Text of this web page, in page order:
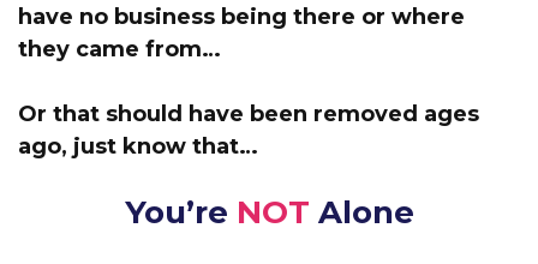
have no business being there or where
they came from…
Or that should have been removed ages
ago, just know that…
You’re NOT Alone